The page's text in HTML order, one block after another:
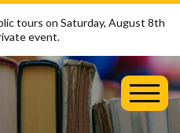
tours on Saturday, August 8th
event.